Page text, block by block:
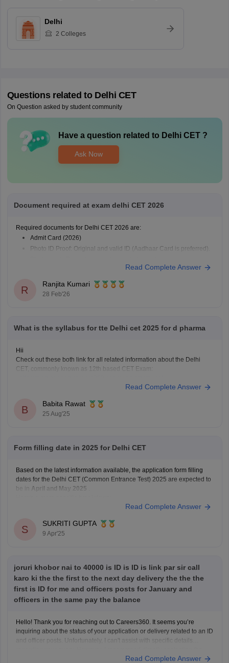
Delhi
2 Colleges
Questions related to Delhi CET
On Question asked by student community
Have a question related to Delhi CET?
Ask Now
Document required at exam delhi CET 2026
Required documents for Delhi CET 2026 are:
Admit Card (2026)
Photo ID Proof: Original and valid ID (Aadhaar Card is preferred).
Category Certificate: (If applicable) Caste or PwD certificate for
Black/Blue Ballpoint Pen: For rough work.
Read Complete Answer
R
Ranjita Kumari
28 Feb'26
What is the syllabus for tte Delhi cet 2025 for d pharma
Hii
Check out these both link for all related information about the Delhi
CET, commonly known as 12th based CET Exam:
https://engineering.careers360.com/articles/delhi-cet
Mathematics/biology subjects based on the CBSE class 11th and 12th
syllabus. Make your basics strong and
Read Complete Answer
B
Babita Rawat
25 Aug'25
Form filling date in 2025 for Delhi CET
Based on the latest information available, the application form filling
dates for the Delhi CET (Common Entrance Test) 2025 are expected to
be in April and May 2025
Release of Online Application Form:Tentatively in
Last Date for Submission of Application
Read Complete Answer
S
SUKRITI GUPTA
9 Apr'25
joruri khobor nai to 40000 is ID is ID is link par sir call
karo ki the the first to the next day delivery the the the
first is ID for me and officers posts for January and
officers in the same pay the balance
Hello! Thank you for reaching out to Careers360. It seems you’re
inquiring about the status of your application or delivery related to an ID
and officer posts. Unfortunately, I can't assist with specific details
relevant office or department for the mostRead Complete Answer